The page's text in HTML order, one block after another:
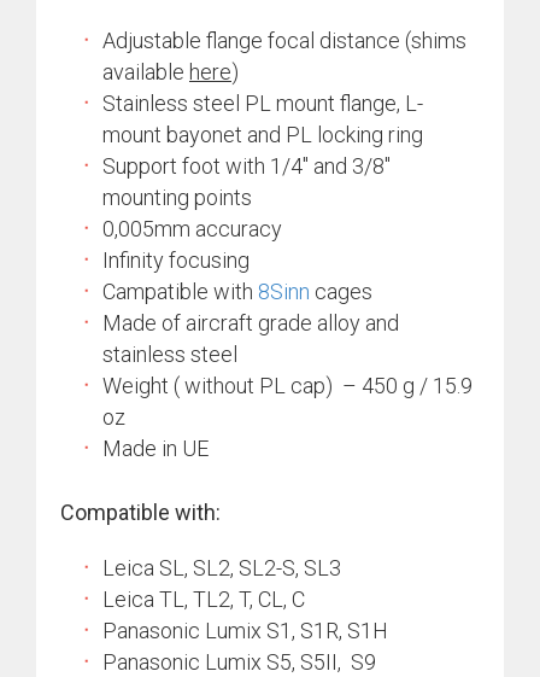
Adjustable flange focal distance (shims
available here)
Stainless steel PL mount flange, L-
mount bayonet and PL locking ring
Support foot with 1/4″ and 3/8″
mounting points
0,005mm accuracy
Infinity focusing
Campatible with 8Sinn cages
Made of aircraft grade alloy and
stainless steel
Weight ( without PL cap) – 450 g / 15.9
oz
Made in UE
Compatible with:
Leica SL, SL2, SL2-S, SL3
Leica TL, TL2, T, CL, C
Panasonic Lumix S1, S1R, S1H
Panasonic Lumix S5, S5II, S9